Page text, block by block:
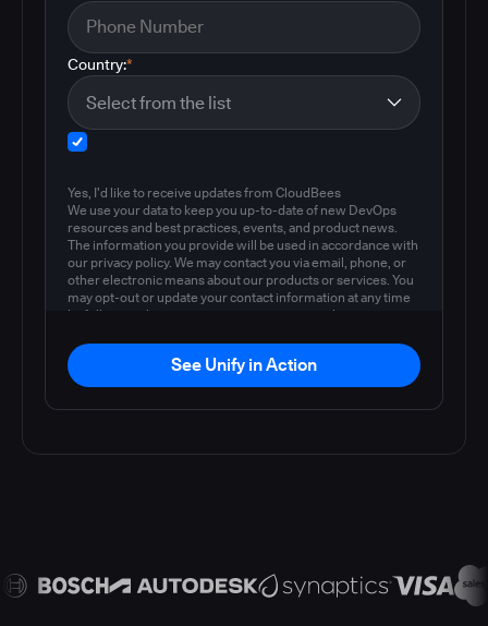
*
Country:
Yes, I'd like to receive updates from CloudBees
We use your data to keep you up-to-date of new DevOps
resources and best practices, events, and product news.
The information you provide will be used in accordance with
our privacy policy. We may contact you via email, phone, or
other electronic means about our products or services. You
may opt-out or update your contact information at any time
by following the instructions in our
privacy policy
See Unify in Action